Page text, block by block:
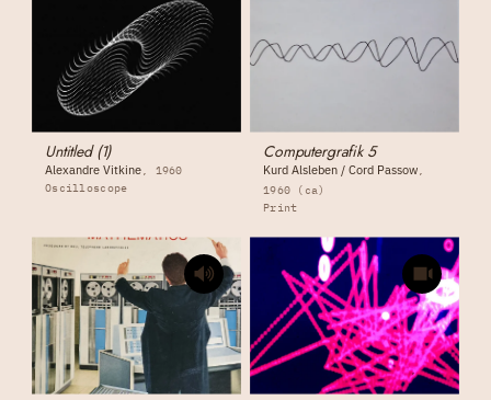
Untitled (1)
Alexandre Vitkine
1960
Oscilloscope
Computergrafik 5
Kurd Alsleben / Cord Passow
1960 (ca)
Print